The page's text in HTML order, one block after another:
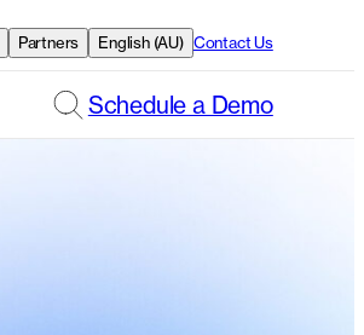
Partners English (AU) Contact Us
Schedule a Demo